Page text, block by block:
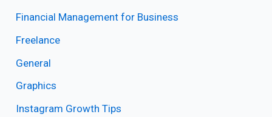
Financial Management for Business
Freelance
General
Graphics
Instagram Growth Tips